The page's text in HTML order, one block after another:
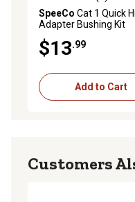
SpeeCo Cat 1 Quick
Adapter Bushing Kit
$13.99
Add to Cart
Customers